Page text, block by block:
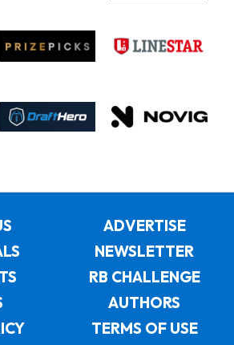
ADVERTISE
NEWSLETTER
RB CHALLENGE
AUTHORS
TERMS OF USE